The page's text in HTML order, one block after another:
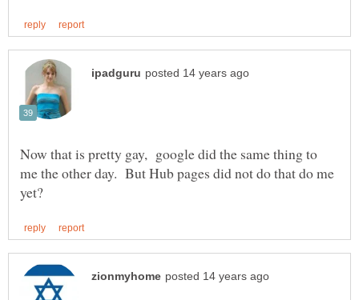
Now that is pretty gay, google did the same thing to
me the other day. But Hub pages did not do that do me